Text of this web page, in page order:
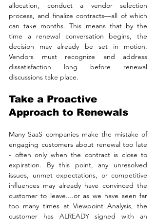
allocation, conduct a vendor selection
process, and finalize contracts—all of which
can take months. This means that by the
time a renewal conversation begins, the
decision may already be set in motion.
Vendors must recognize and address
dissatisfaction long before renewal
discussions take place.
Take a Proactive
Approach to Renewals
Many SaaS companies make the mistake of
engaging customers about renewal too late
- often only when the contract is close to
expiration. By this point, any unresolved
issues, unmet expectations, or competitive
influences may already have convinced the
customer to leave....or as we have seen far
too many times at Viewpoint Analysis, the
customer has ALREADY signed with an